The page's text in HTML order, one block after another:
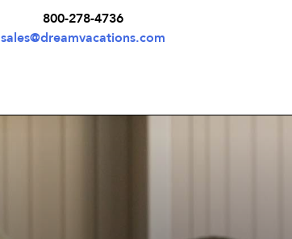
800-278-4736
sales@dreamvacations.com